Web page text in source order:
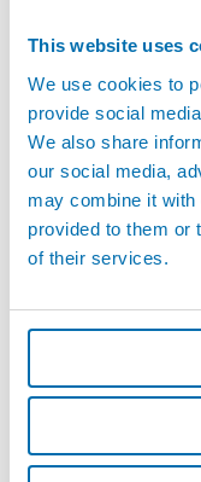
This website uses
We use cookies to
provide social
We also share
our social media,
may combine it with
provided to them or
of their services.